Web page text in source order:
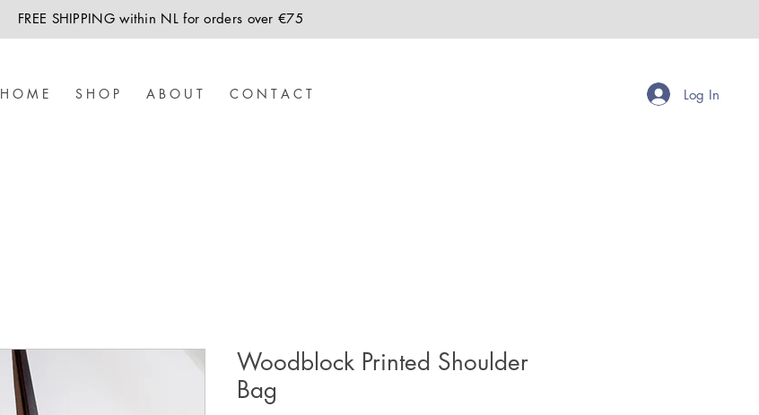
FREE SHIPPING within NL for orders over €75
H O M E S H O P A B O U T C O N T A C T Log In
Woodblock Printed Shoulder
Bag